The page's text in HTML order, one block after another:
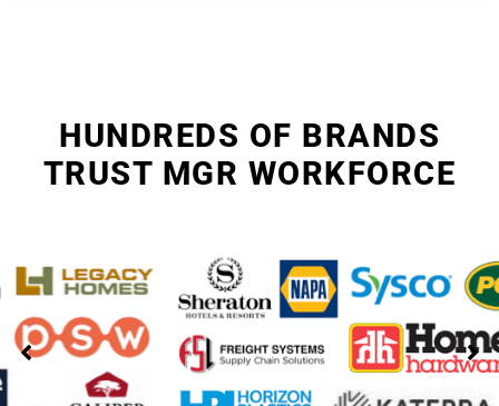
HUNDREDS OF BRANDS
TRUST MGR WORKFORCE